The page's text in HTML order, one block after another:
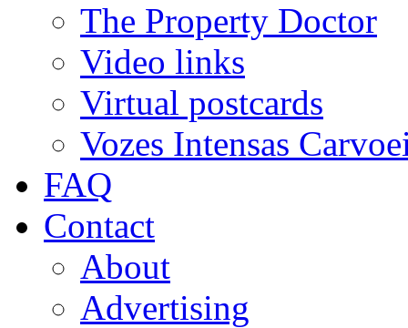
The Property Doctor
Video links
Virtual postcards
Vozes Intensas
FAQ
Contact
About
Advertising